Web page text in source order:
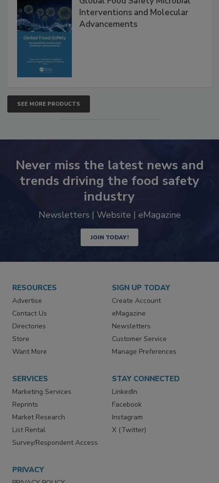
Global Food Safety Microbial
Interventions and Molecular
SEE MORE PRODUCTS
Never miss the latest news and
trends driving the food safety
industry
JOIN TODAY!
RESOURCES
Advertise
Contact Us
Directories
Store
SIGN UP TODAY
Create Account
eMagazine
Newsletters
Customer Service
SERVICES
Marketing Services
Reprints
Market Research
List Rental
STAY CONNECTED
LinkedIn
Facebook
Instagram
PRIVACY